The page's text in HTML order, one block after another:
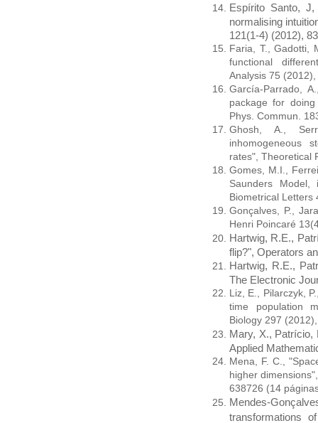
Espírito Santo,
normalising
121(1-4) (2012),
Faria, T., Gadotti,
functional
Analysis 75
García-Parrado,
package for
Phys. Commun.
Ghosh, A.,
inhomogeneous
rates", Theoretical
Gomes, M.I.,
Saunders Model,
Biometrical
Gonçalves, P.,
Henri Poincaré
Hartwig, R.E.,
flip?", Operators
Hartwig, R.E.,
The Electronic
Liz, E., Pilarczyk,
time population
Biology 297
Mary, X., Patrício,
Applied
Mena, F. C.,
higher
638726 (14
Mendes-
transformations